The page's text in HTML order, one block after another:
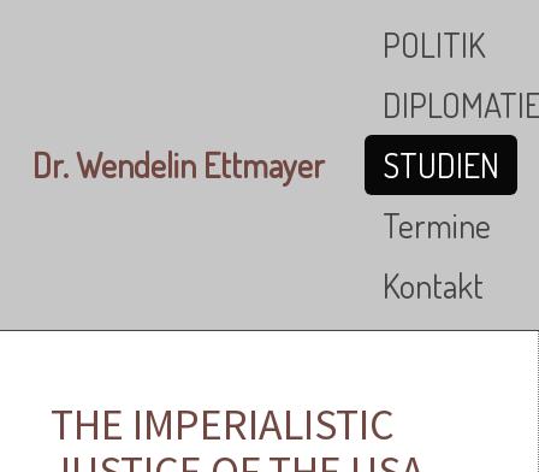
Dr. Wendelin Ettmayer
POLITIK
STUDIEN
Termine
Kontakt
THE IMPERIALISTIC